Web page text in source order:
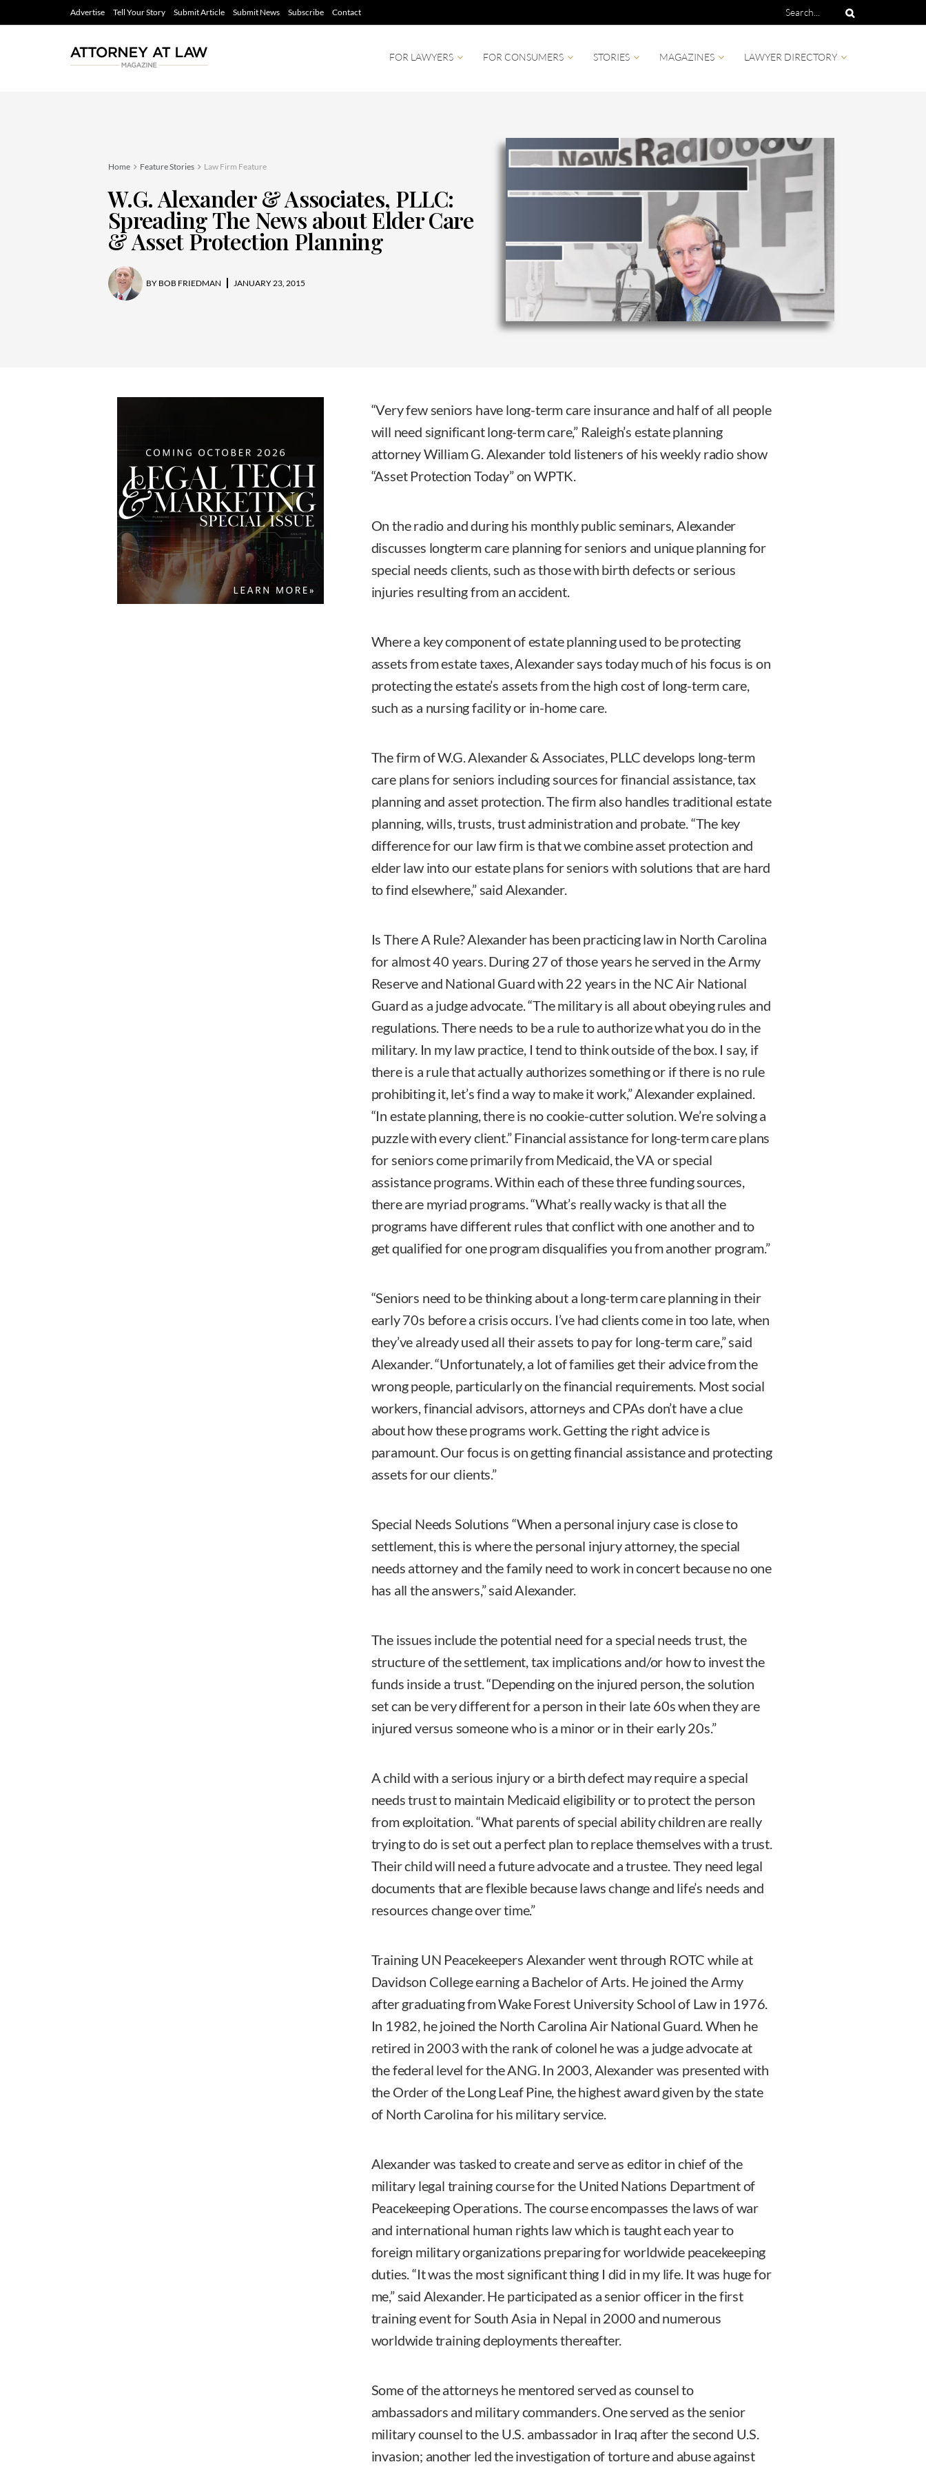
Advertise Tell Your Story Submit Article Submit News Subscribe Contact
FOR LAWYERS FOR CONSUMERS STORIES MAGAZINES LAWYER DIRECTORY
Home Feature Stories Law Firm Feature
W.G. Alexander & Associates, PLLC:
Spreading The News about Elder Care
& Asset Protection Planning
BY BOB FRIEDMAN JANUARY 23, 2015
“Very few seniors have long-term care insurance and half of all people
will need significant long-term care,” Raleigh’s estate planning
attorney William G. Alexander told listeners of his weekly radio show
“Asset Protection Today” on WPTK.
On the radio and during his monthly public seminars, Alexander
discusses longterm care planning for seniors and unique planning for
special needs clients, such as those with birth defects or serious
injuries resulting from an accident.
Where a key component of estate planning used to be protecting
assets from estate taxes, Alexander says today much of his focus is on
protecting the estate’s assets from the high cost of long-term care,
such as a nursing facility or in-home care.
The firm of W.G. Alexander & Associates, PLLC develops long-term
care plans for seniors including sources for financial assistance, tax
planning and asset protection. The firm also handles traditional estate
planning, wills, trusts, trust administration and probate. “The key
difference for our law firm is that we combine asset protection and
elder law into our estate plans for seniors with solutions that are hard
to find elsewhere,” said Alexander.
Is There A Rule? Alexander has been practicing law in North Carolina
for almost 40 years. During 27 of those years he served in the Army
Reserve and National Guard with 22 years in the NC Air National
Guard as a judge advocate. “The military is all about obeying rules and
regulations. There needs to be a rule to authorize what you do in the
military. In my law practice, I tend to think outside of the box. I say, if
there is a rule that actually authorizes something or if there is no rule
prohibiting it, let’s find a way to make it work,” Alexander explained.
“In estate planning, there is no cookie-cutter solution. We’re solving a
puzzle with every client.” Financial assistance for long-term care plans
for seniors come primarily from Medicaid, the VA or special
assistance programs. Within each of these three funding sources,
there are myriad programs. “What’s really wacky is that all the
programs have different rules that conflict with one another and to
get qualified for one program disqualifies you from another program.”
“Seniors need to be thinking about a long-term care planning in their
early 70s before a crisis occurs. I’ve had clients come in too late, when
they’ve already used all their assets to pay for long-term care,” said
Alexander. “Unfortunately, a lot of families get their advice from the
wrong people, particularly on the financial requirements. Most social
workers, financial advisors, attorneys and CPAs don’t have a clue
about how these programs work. Getting the right advice is
paramount. Our focus is on getting financial assistance and protecting
assets for our clients.”
Special Needs Solutions “When a personal injury case is close to
settlement, this is where the personal injury attorney, the special
needs attorney and the family need to work in concert because no one
has all the answers,” said Alexander.
The issues include the potential need for a special needs trust, the
structure of the settlement, tax implications and/or how to invest the
funds inside a trust. “Depending on the injured person, the solution
set can be very different for a person in their late 60s when they are
injured versus someone who is a minor or in their early 20s.”
A child with a serious injury or a birth defect may require a special
needs trust to maintain Medicaid eligibility or to protect the person
from exploitation. “What parents of special ability children are really
trying to do is set out a perfect plan to replace themselves with a trust.
Their child will need a future advocate and a trustee. They need legal
documents that are flexible because laws change and life’s needs and
resources change over time.”
Training UN Peacekeepers Alexander went through ROTC while at
Davidson College earning a Bachelor of Arts. He joined the Army
after graduating from Wake Forest University School of Law in 1976.
In 1982, he joined the North Carolina Air National Guard. When he
retired in 2003 with the rank of colonel he was a judge advocate at
the federal level for the ANG. In 2003, Alexander was presented with
the Order of the Long Leaf Pine, the highest award given by the state
of North Carolina for his military service.
Alexander was tasked to create and serve as editor in chief of the
military legal training course for the United Nations Department of
Peacekeeping Operations. The course encompasses the laws of war
and international human rights law which is taught each year to
foreign military organizations preparing for worldwide peacekeeping
duties. “It was the most significant thing I did in my life. It was huge for
me,” said Alexander. He participated as a senior officer in the first
training event for South Asia in Nepal in 2000 and numerous
worldwide training deployments thereafter.
Some of the attorneys he mentored served as counsel to
ambassadors and military commanders. One served as the senior
military counsel to the U.S. ambassador in Iraq after the second U.S.
invasion; another led the investigation of torture and abuse against